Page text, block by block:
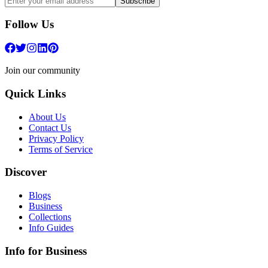
Follow Us
Join our community
Quick Links
About Us
Contact Us
Privacy Policy
Terms of Service
Discover
Blogs
Business
Collections
Info Guides
Info for Business